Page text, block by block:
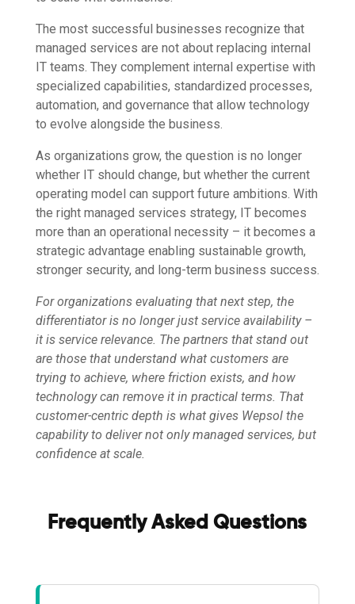
The most successful businesses recognize that
managed services are not about replacing internal
IT teams. They complement internal expertise with
specialized capabilities, standardized processes,
automation, and governance that allow technology
to evolve alongside the business.
As organizations grow, the question is no longer
whether IT should change, but whether the current
operating model can support future ambitions. With
the right managed services strategy, IT becomes
more than an operational necessity – it becomes a
strategic advantage enabling sustainable growth,
stronger security, and long-term business success.
For organizations evaluating that next step, the
differentiator is no longer just service availability –
it is service relevance. The partners that stand out
are those that understand what customers are
trying to achieve, where friction exists, and how
technology can remove it in practical terms. That
customer-centric depth is what gives Wepsol the
capability to deliver not only managed services, but
confidence at scale.
Frequently Asked Questions